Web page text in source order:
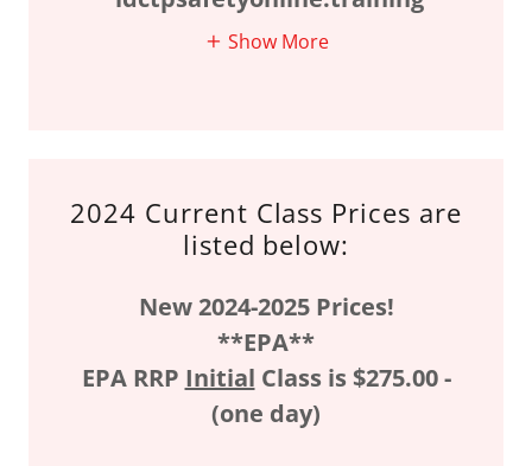
Show More
2024 Current Class Prices are
listed below:
New 2024-2025 Prices!
**EPA**
EPA RRP Initial Class is $275.00 -
(one day)